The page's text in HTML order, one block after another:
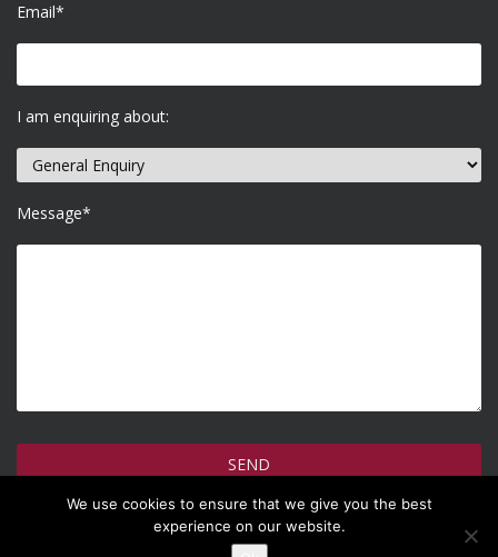
Email*
I am enquiring about:
Message*
How do we use your information >
We use cookies to ensure that we give you the best
experience on our website.